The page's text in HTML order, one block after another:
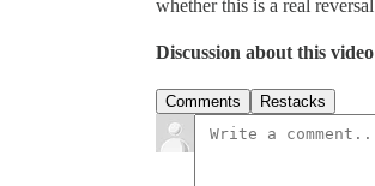
whether this is a real
Discussion about this video
Comments Restacks